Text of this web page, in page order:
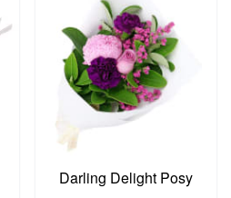
Darling Delight Posy